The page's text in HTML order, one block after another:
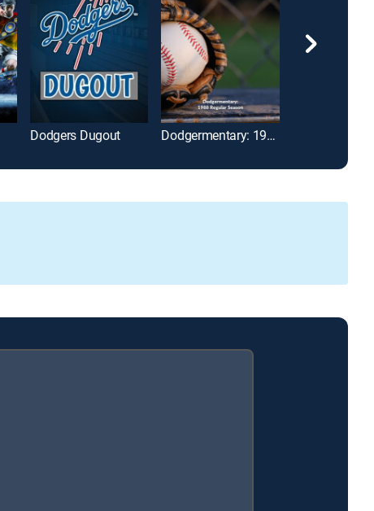
Dodgers Dugout Dodgermentary: 1988 Regular Season